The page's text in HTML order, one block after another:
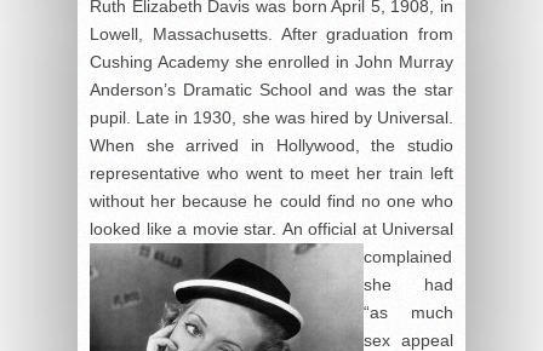
Ruth Elizabeth Davis was born April 5, 1908, in
Lowell, Massachusetts. After graduation from
Cushing Academy she enrolled in John Murray
Anderson’s Dramatic School and was the star
pupil. Late in 1930, she was hired by Universal.
When she arrived in Hollywood, the studio
representative who went to meet her train left
without her because he could find no one who
looked like a movie star. An official at Universal
complained
she had
“as much
sex appeal